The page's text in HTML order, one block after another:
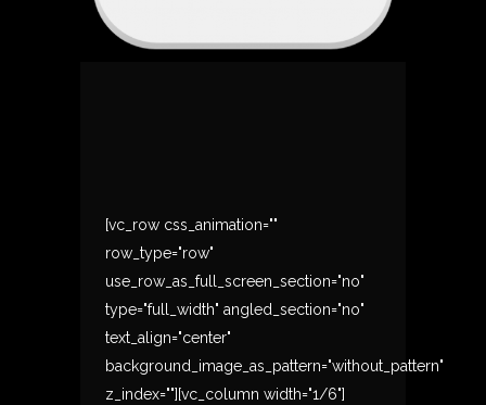
[vc_row css_animation=""
row_type="row"
use_row_as_full_screen_section="no"
type="full_width" angled_section="no"
text_align="center"
background_image_as_pattern="without_pattern"
z_index=""][vc_column width="1/6"]